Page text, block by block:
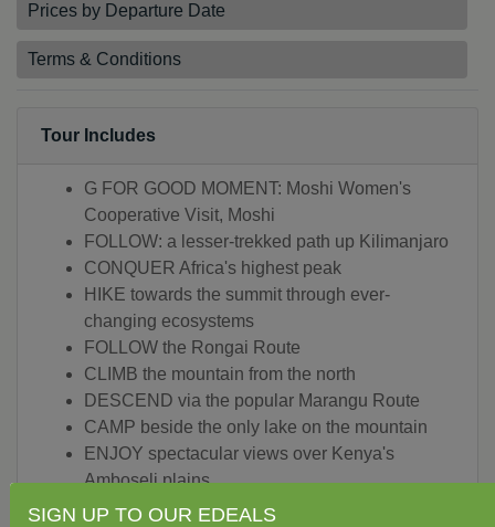
Prices by Departure Date
Terms & Conditions
Tour Includes
G FOR GOOD MOMENT: Moshi Women's
Cooperative Visit, Moshi
FOLLOW: a lesser-trekked path up Kilimanjaro
CONQUER Africa's highest peak
HIKE towards the summit through ever-
changing ecosystems
FOLLOW the Rongai Route
CLIMB the mountain from the north
DESCEND via the popular Marangu Route
CAMP beside the only lake on the mountain
ENJOY spectacular views over Kenya's
Amboseli plains
LOOK for the Colobus monkeys of the area
SIGN UP TO OUR EDEALS